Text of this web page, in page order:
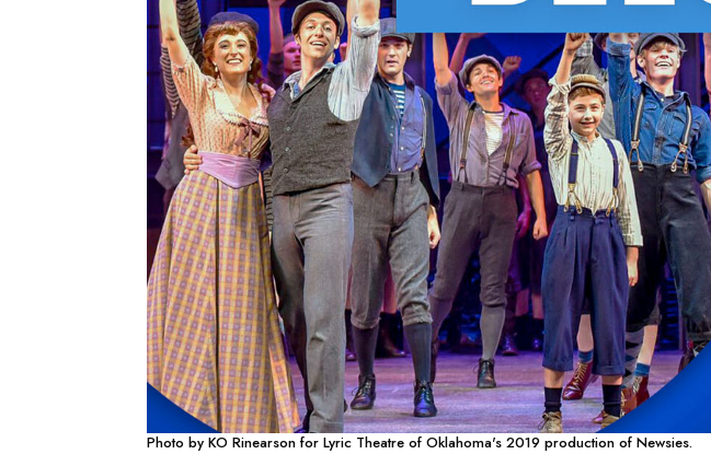
Photo by KO Rinearson for Lyric Theatre of Oklahoma's 2019 production ofNewsies.